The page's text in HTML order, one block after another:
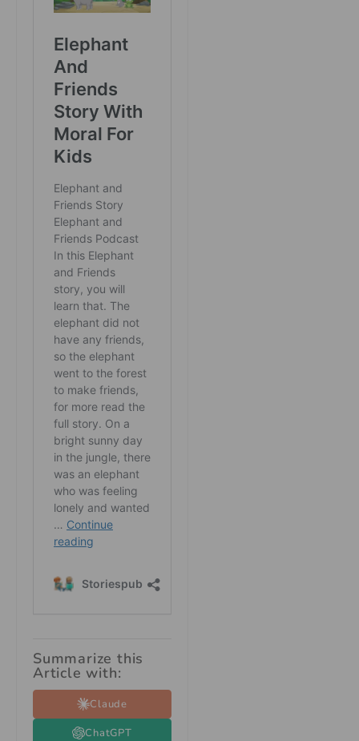
Summarize this
Article with:
Claude
ChatGPT